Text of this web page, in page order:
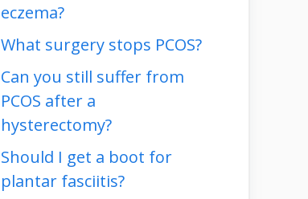
eczema?
What surgery stops PCOS?
Can you still suffer from
PCOS after a
hysterectomy?
Should I get a boot for
plantar fasciitis?